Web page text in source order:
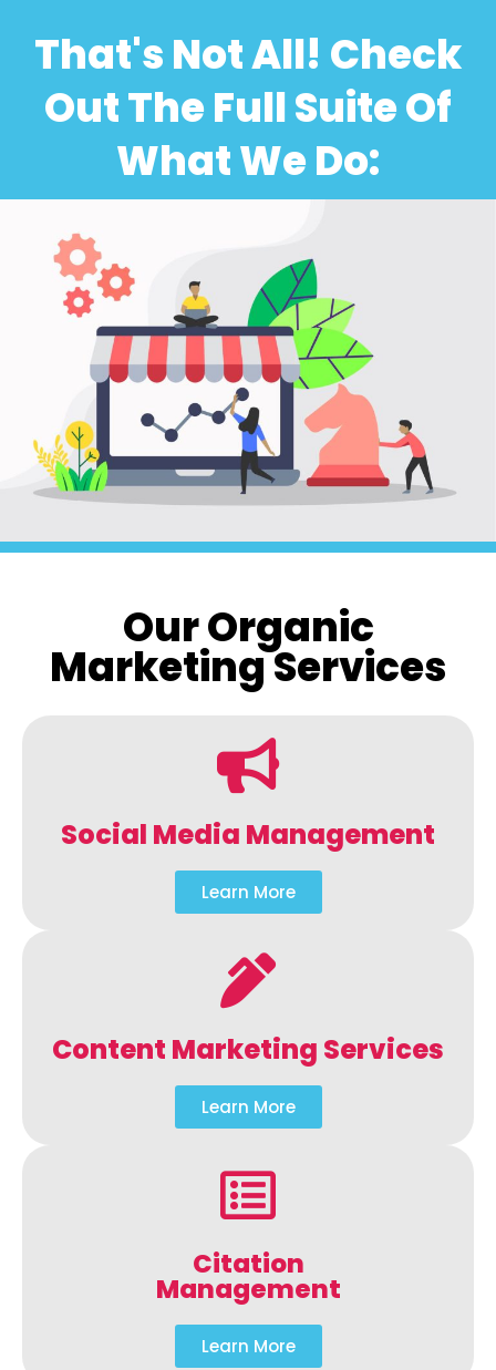
That's Not All! Check
Out The Full Suite Of
What We Do:
Our Organic
Marketing Services
Social Media Management
Learn More
Content Marketing Services
Learn More
Citation
Management
Learn More